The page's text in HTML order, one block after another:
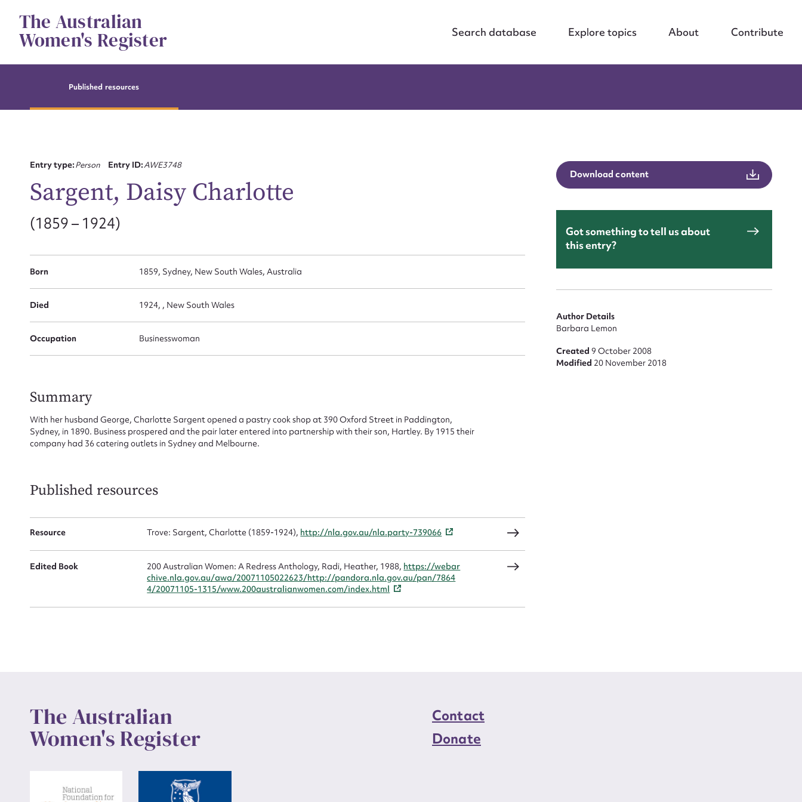
contentThe Australian
Women's Register Search database Explore topics About Contribute
Published resources
Entry type:Person Entry ID:AWE3748
Sargent, Daisy Charlotte
(1859 – 1924)
Born 1859, Sydney, New South Wales, Australia
Died 1924, , New South Wales
Occupation Businesswoman
Summary
With her husband George, Charlotte Sargent opened a pastry cook shop at 390 Oxford Street in Paddington,
Sydney, in 1890. Business prospered and the pair later entered into partnership with their son, Hartley. By 1915 their
company had 36 catering outlets in Sydney and Melbourne.
Published resources
Resource Trove: Sargent, Charlotte (1859-1924), http://nla.gov.au/nla.party-739066
Edited Book 200 Australian Women: A Redress Anthology, Radi, Heather, 1988, https://webar
chive.nla.gov.au/awa/20071105022623/http://pandora.nla.gov.au/pan/7864
4/20071105-1315/www.200australianwomen.com/index.html
Download content
Got something to tell us about
this entry?
Author Details
Barbara Lemon
Created9 October 2008
Modified 20 November 2018
The Australian
Women's Register
Contact
Donate
Suggest to edit or submit content
for this entry
First name* Email address*
Message
Upload Attachment